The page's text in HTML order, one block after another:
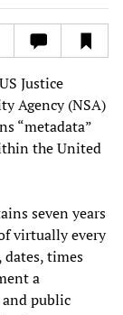
Justice
Agency (NSA)
“metadata”
the United
seven years
virtually every
times
a
public